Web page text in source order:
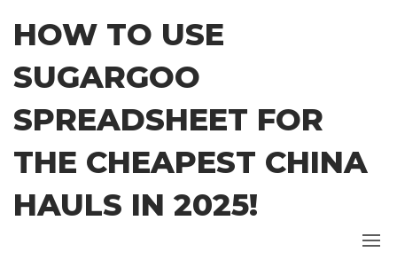
content
HOW TO USE
SUGARGOO
SPREADSHEET FOR
THE CHEAPEST CHINA
HAULS IN 2025!